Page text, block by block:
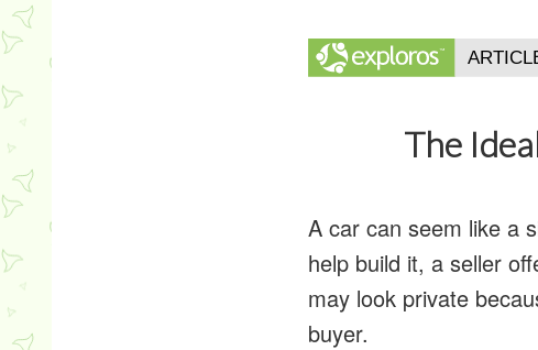
The
A car can seem like a
help build it, a seller
may look private
buyer.